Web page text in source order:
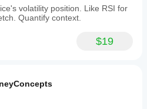
volatility position. Like RSI for
Quantify context.
$19